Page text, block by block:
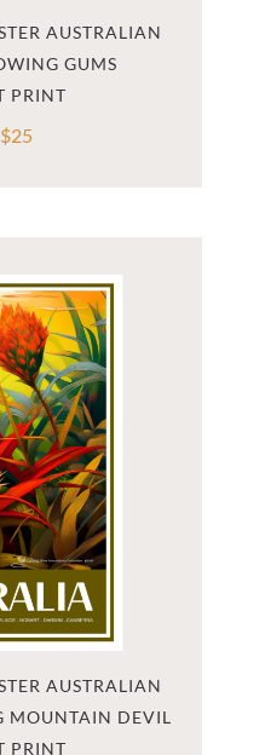
AUSTRALIAN
GUMS
$25
AUSTRALIAN
MOUNTAIN DEVIL